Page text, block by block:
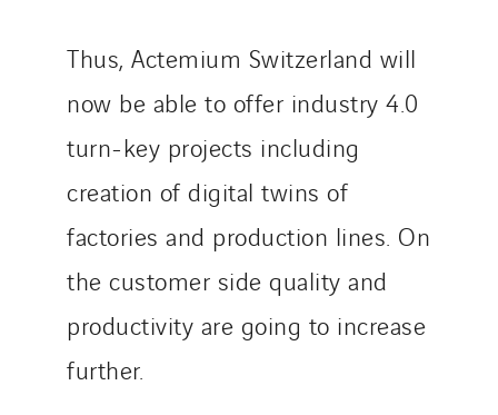
Thus, Actemium Switzerland will
now be able to offer industry 4.0
turn-key projects including
creation of digital twins of
factories and production lines. On
the customer side quality and
productivity are going to increase
further.
Valentin
Valette
VINCI Stiftung
SITES PAYS
Austria
Belgium
Czech Republic
Danemark